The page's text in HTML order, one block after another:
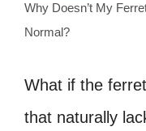
Why Doesn’t My
Normal?
What if the
that naturally